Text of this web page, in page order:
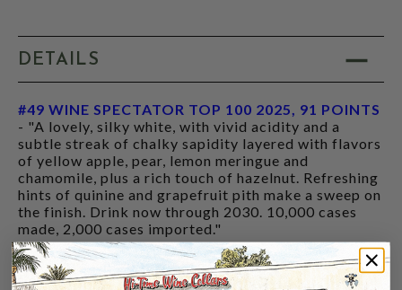
DETAILS
#49 WINE SPECTATOR TOP 100 2025, 91 POINTS
- "A lovely, silky white, with vivid acidity and a
subtle streak of chalky sapidity layered with flavors
of yellow apple, pear, lemon meringue and
chamomile, plus a rich touch of hazelnut. Refreshing
hints of quinine and grapefruit pith make a sweep on
the finish. Drink now through 2030. 10,000 cases
made, 2,000 cases imported."
Can be served with varied spicy dishes, full flavored
fish or chicken dishes. Ideal with crayfish, prawns. A